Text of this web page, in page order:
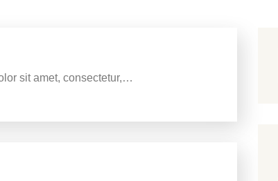
sit amet, consectetur,…